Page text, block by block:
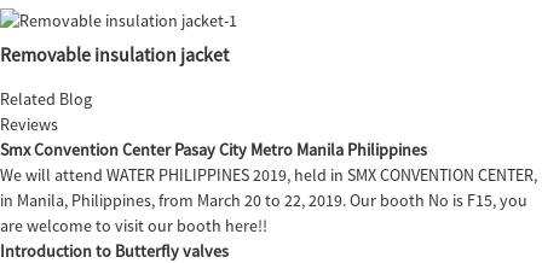
Removable insulation jacket
Related Blog
Reviews
Smx Convention Center Pasay City Metro Manila Philippines
We will attend WATER PHILIPPINES 2019, held in SMX CONVENTION CENTER,
in Manila, Philippines, from March 20 to 22, 2019. Our booth No is F15, you
are welcome to visit our booth here!!
Introduction to Butterfly valves